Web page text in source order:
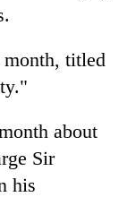
titled
about
Sir
his